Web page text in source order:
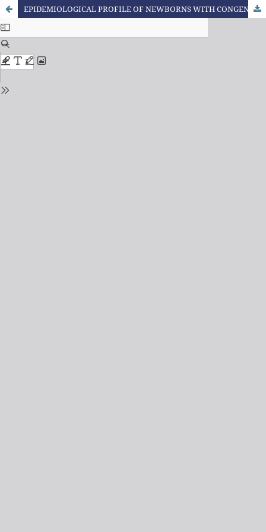
EPIDEMIOLOGICAL PROFILE OF NEWBORNS WITH CONGENITAL HEART DISEASES IN A NEONATAL INTENSIVE CARE UNIT